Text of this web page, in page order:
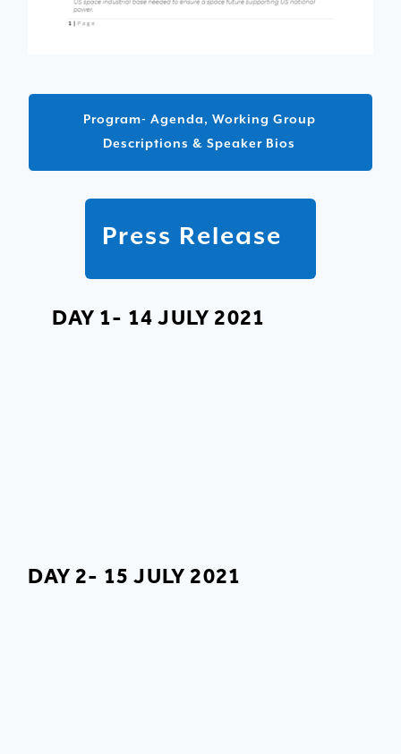
Program- Agenda, Working Group
Descriptions & Speaker Bios
Press Release
DAY 1- 14 JULY 2021
DAY 2- 15 JULY 2021